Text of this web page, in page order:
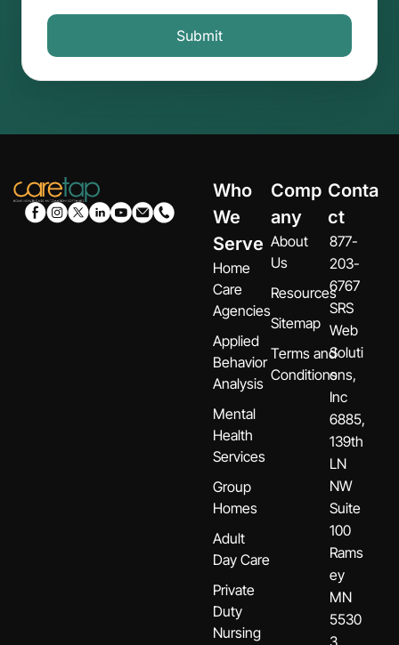
Who
We
Serve
Home
Care
Agencies
Applied
Behavior
Analysis
Mental
Health
Services
Group
Homes
Adult
Day Care
Private
Duty
Nursing
Comp
any
About
Us
Resources
Sitemap
Terms and
Conditions
Conta
ct
877-
203-
6767
SRS
Web
Soluti
ons,
Inc
6885,
139th
LN
NW
Suite
100
Rams
ey
MN
5530